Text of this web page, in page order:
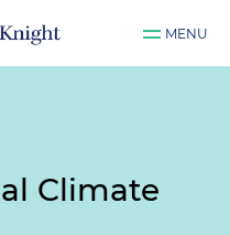
MENU
Climate